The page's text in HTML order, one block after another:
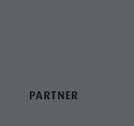
PARTNER